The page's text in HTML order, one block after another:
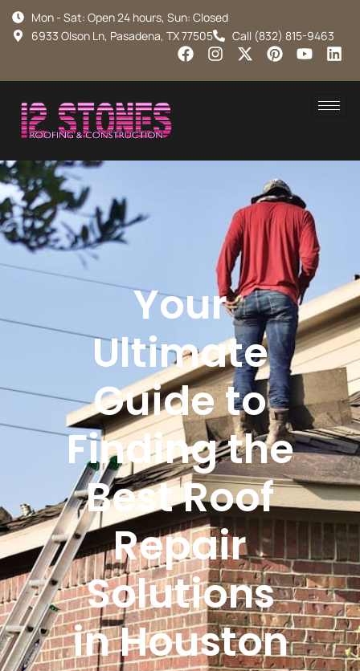
Mon - Sat: Open 24 hours, Sun: Closed
6933 Olson Ln, Pasadena, TX 77505
Call (832) 815-9463
Your
Ultimate
Guide to
Finding the
Best Roof
Repair
Solutions
in Houston